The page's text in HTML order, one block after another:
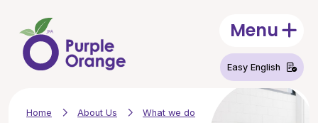
MenuOpen
Easy English
Home About Us What we do